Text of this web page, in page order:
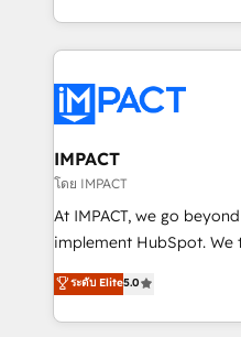
growth |
HubSpot portals 2️⃣ Scale Up | 100% HubSpot Task
Execution... Global 24/7 ... All
Slash months from your
Click "Contact Business"
Integration templates
of your tech stack, syncing... 🛍️
WooCommerce 💲 Stripe
Netsuite 🤖 Google or
the rare Advanced
Accreditation, securely sync
IMPACT
โดย IMPACT
At IMPACT, we go
implement HubSpot. We teach your team how to
master it. As the creators of the Endless Customers
System™ (the next
Answer), we’re the only
ระดับ Elite5.0